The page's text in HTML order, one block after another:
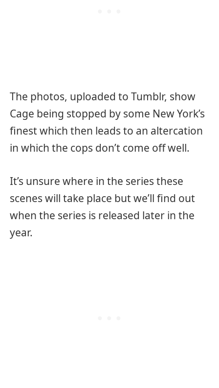
The photos, uploaded to Tumblr, show
Cage being stopped by some New York’s
finest which then leads to an altercation
in which the cops don’t come off well.
It’s unsure where in the series these
scenes will take place but we’ll find out
when the series is released later in the
year.